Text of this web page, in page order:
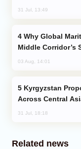
31 Jul, 13:49
Middle Corridor’s
03 Aug, 14:01
Across Central
31 Jul, 18:18
Related news